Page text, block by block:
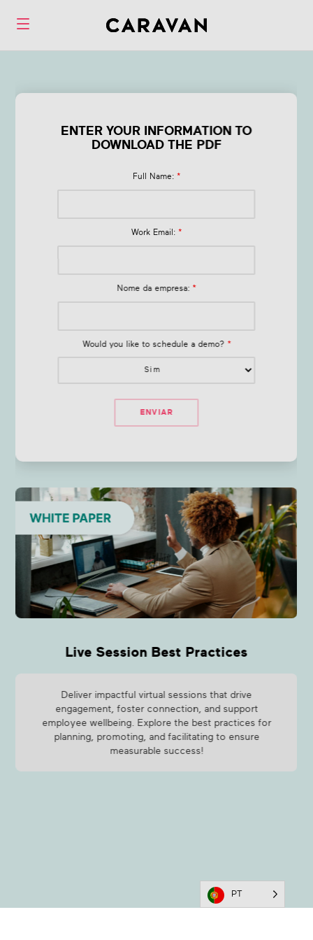
Form Live Session
Best Practices
Live Session Best Practices
Deliver impactful virtual sessions that drive
engagement, foster connection, and support
employee wellbeing. Explore the best practices for
planning, promoting, and facilitating to ensure
measurable success!
ENTER YOUR INFORMATION TO
DOWNLOAD THE PDF
Full Name: *
Work Email: *
Nome da empresa: *
Would you like to schedule a demo? *
PT